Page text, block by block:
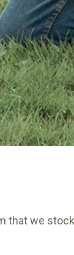
that we